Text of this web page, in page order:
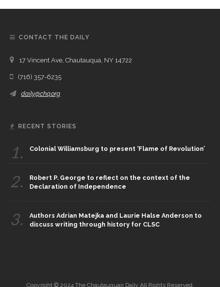
CONTACT THE DAILY
17 Vincent Ave, Chautauqua, NY 14722
(716) 357-6235
daily@chq.org
RECENT STORIES
1. Colonial Williamsburg to present ‘Flame of Revolution’
2.
Robert P. George to reflect on the context of the
Declaration of Independence
3.
Authors Adrian Matejka and Laurie Halse Anderson to
discuss writing through history for CLSC
Copyright © 2024 The Chautauquan Daily All Rights Reserved.